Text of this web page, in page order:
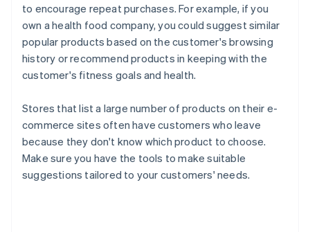
to encourage repeat purchases. For example, if you
own a health food company, you could suggest similar
popular products based on the customer's browsing
history or recommend products in keeping with the
customer's fitness goals and health.
Stores that list a large number of products on their e-
commerce sites often have customers who leave
because they don't know which product to choose.
Make sure you have the tools to make suitable
suggestions tailored to your customers' needs.